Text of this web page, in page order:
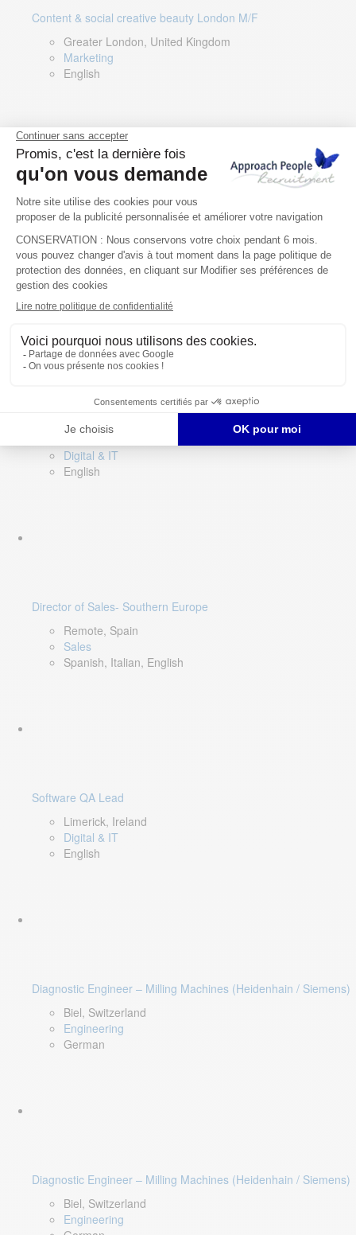
Content & social creative beauty London M/F
Greater London, United Kingdom
Marketing
English
Technical Asset Manager – Greek Speaker
Rome, Milan, Paris, Lyon, Montpellier, Italy, France,
Spain, Romania
Renewable energy
Greek, English
Digital & IT
English
Director of Sales- Southern Europe
Remote, Spain
Sales
Spanish, Italian, English
Software QA Lead
Limerick, Ireland
Digital & IT
English
Diagnostic Engineer – Milling Machines (Heidenhain / Siemens)
Biel, Switzerland
Engineering
German
Diagnostic Engineer – Milling Machines (Heidenhain / Siemens)
Biel, Switzerland
Engineering